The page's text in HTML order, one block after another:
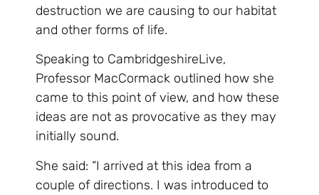
destruction we are causing to our habitat
and other forms of life.
Speaking to CambridgeshireLive,
Professor MacCormack outlined how she
came to this point of view, and how these
ideas are not as provocative as they may
initially sound.
She said: “I arrived at this idea from a
couple of directions. I was introduced to